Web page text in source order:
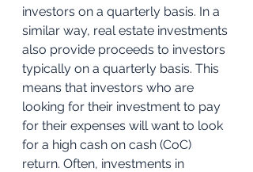
investors on a quarterly basis. In a
similar way, real estate investments
also provide proceeds to investors
typically on a quarterly basis. This
means that investors who are
looking for their investment to pay
for their expenses will want to look
for a high cash on cash (CoC)
return. Often, investments in